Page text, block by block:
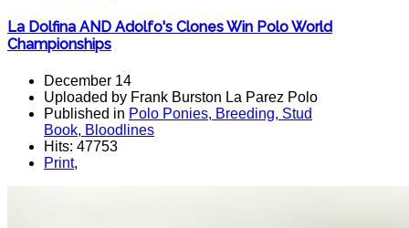
La Dolfina AND Adolfo's Clones Win Polo World
Championships
December 14
Uploaded by Frank Burston La Parez Polo
Published in Polo Ponies, Breeding, Stud
Book, Bloodlines
Hits: 47753
Print,